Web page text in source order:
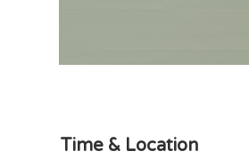
Time & Location